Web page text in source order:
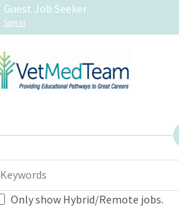
Guest Job Seeker
Sign In
Keywords
Only show Hybrid/Remote jobs.